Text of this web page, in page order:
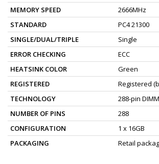
MEMORY SPEED
2666MHz
STANDARD
PC4 21300
SINGLE/DUAL/TRIPLE
Single
ERROR CHECKING
ECC
HEATSINK COLOR
Green
REGISTERED
Registered
TECHNOLOGY
288-pin DIMM
NUMBER OF PINS
288
CONFIGURATION
1 x 16GB
PACKAGING
Retail